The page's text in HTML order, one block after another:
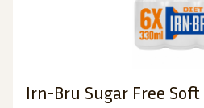
Irn-Bru Sugar Free